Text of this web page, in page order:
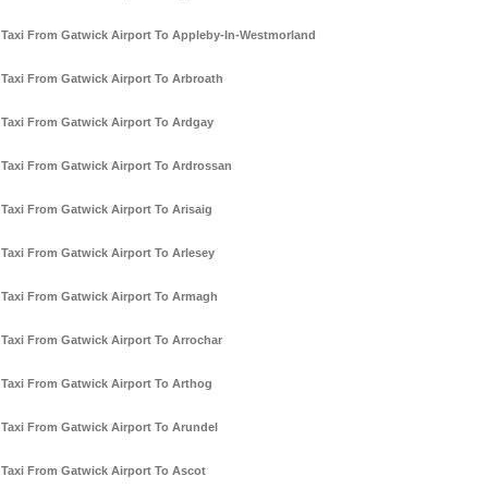
Taxi From Gatwick Airport To Appleby-In-Westmorland
Taxi From Gatwick Airport To Arbroath
Taxi From Gatwick Airport To Ardgay
Taxi From Gatwick Airport To Ardrossan
Taxi From Gatwick Airport To Arisaig
Taxi From Gatwick Airport To Arlesey
Taxi From Gatwick Airport To Armagh
Taxi From Gatwick Airport To Arrochar
Taxi From Gatwick Airport To Arthog
Taxi From Gatwick Airport To Arundel
Taxi From Gatwick Airport To Ascot